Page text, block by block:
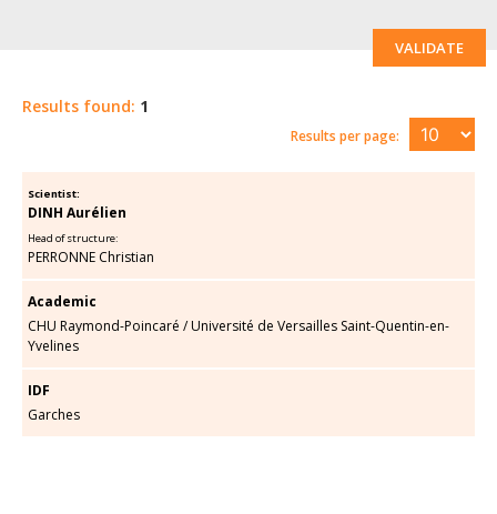
VALIDATE
Results found: 1
Results per page:
Scientist:
DINH Aurélien
Head of structure:
PERRONNE Christian
Academic
CHU Raymond-Poincaré /Université de Versailles Saint-Quentin-en-
Yvelines
IDF
Garches